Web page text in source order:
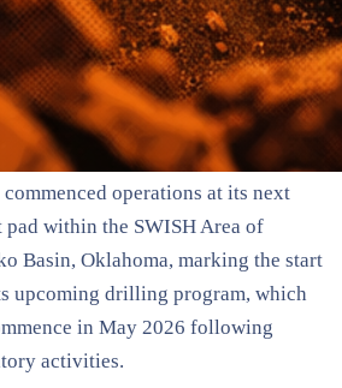
operations at its next
within the SWISH Area of
Basin, Oklahoma, marking the start
upcoming drilling program, which
in May 2026 following
activities.